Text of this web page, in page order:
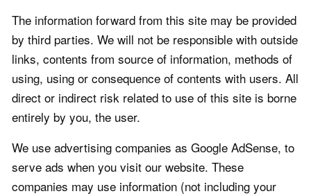
The information forward from this site may be provided
by third parties. We will not be responsible with outside
links, contents from source of information, methods of
using, using or consequence of contents with users. All
direct or indirect risk related to use of this site is borne
entirely by you, the user.
We use advertising companies as Google AdSense, to
serve ads when you visit our website. These
companies may use information (not including your